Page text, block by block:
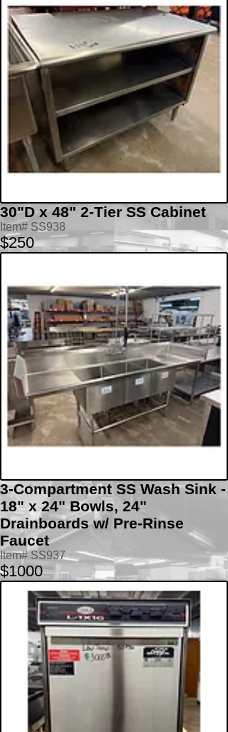
30"D x 48" 2-Tier SS Cabinet
Item# SS938
$250
3-Compartment SS Wash Sink -
18" x 24" Bowls, 24"
Drainboards w/ Pre-Rinse
Faucet
Item# SS937
$1000